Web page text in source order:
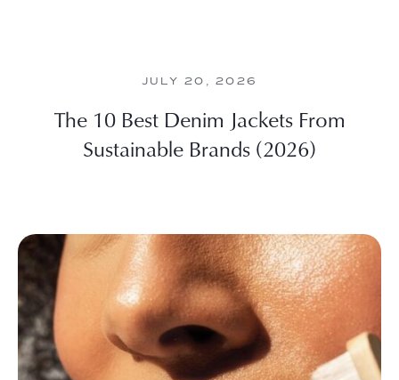
JULY 20, 2026
The 10 Best Denim Jackets From
Sustainable Brands (2026)